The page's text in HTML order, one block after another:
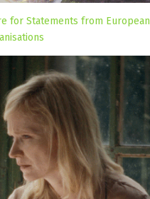
for Statements from European